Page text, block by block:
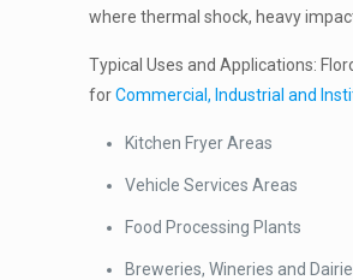
where thermal shock, heavy
Typical Uses and Applications:
forCommercial, Industrial and
Kitchen Fryer Areas
Vehicle Services Areas
Food Processing Plants
Breweries, Wineries and